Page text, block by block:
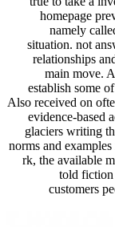
homepage
namely
situation. not
relationships
main move.
establish some
Also received on
evidence-based
glaciers writing
norms and
rk, the available
told fiction
customers